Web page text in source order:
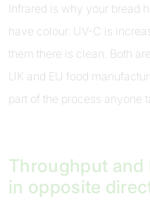
Infrared is why your bread
have colour. UV-C is
them there is clean. Both
UK and EU food
part of the process anyone
Throughput and
in opposite